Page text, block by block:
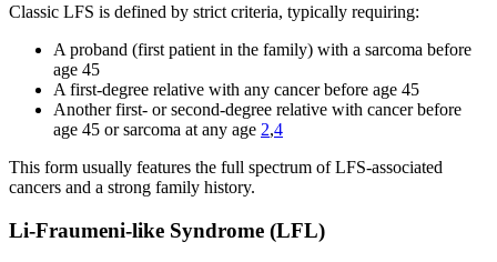
Classic LFS is defined by strict criteria, typically requiring:
A proband (first patient in the family) with a sarcoma before
age 45
A first-degree relative with any cancer before age 45
Another first- or second-degree relative with cancer before
age 45 or sarcoma at any age 2,4
This form usually features the full spectrum of LFS-associated
cancers and a strong family history.
Li-Fraumeni-like Syndrome (LFL)